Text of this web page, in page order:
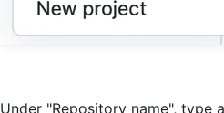
Under "Repository name", type